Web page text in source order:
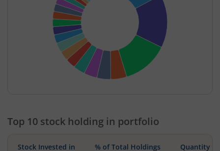
Industrial Manuf… Diversified FMCG
Finance
Gas Leisure Services
Cash & Others Capital Markets
Fertilisers & Agr… Realty
Top 10 stock holding in portfolio
Stock Invested in % of Total Holdings Quantity